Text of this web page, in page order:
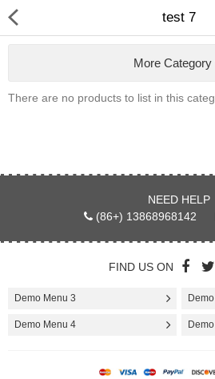
Home
Blog
test 7
More Category
There are no products to list in this
NEED HELP
(86+) 13868968142
FIND US ON
Demo Menu 3
Demo Menu 4